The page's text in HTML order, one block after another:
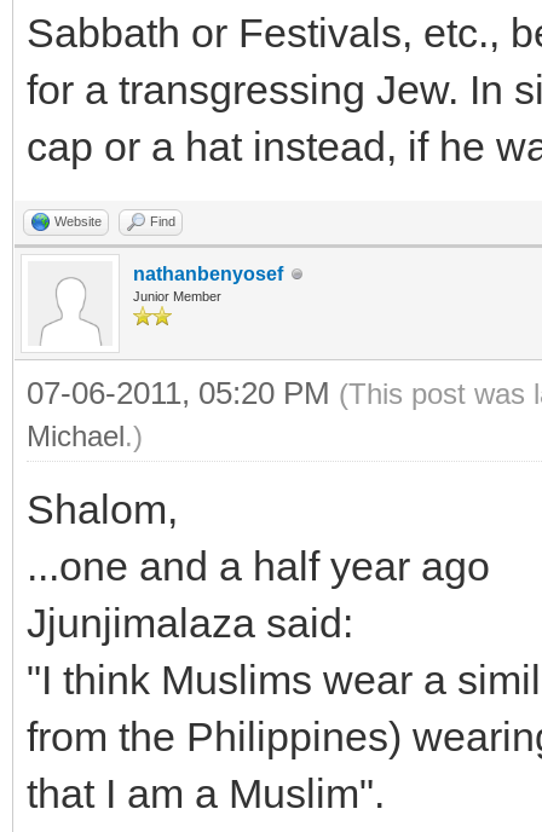
Sabbath or Festivals, etc.,
for a transgressing Jew. In
cap or a hat instead, if he
Website Find
nathanbenyosef
Junior Member
07-06-2011, 05:20 PM (This post was
Michael.)
Shalom,
...one and a half year ago
Jjunjimalaza said:
"I think Muslims wear a
from the Philippines)
that I am a Muslim".